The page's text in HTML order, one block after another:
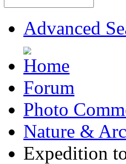
Advanced
Forum
Photo
Nature &
Expedition